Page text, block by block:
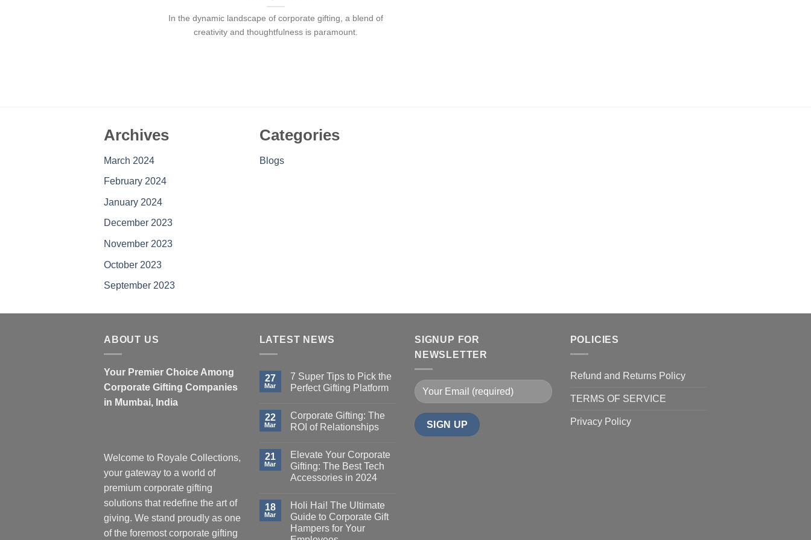
In the dynamic landscape of corporate gifting, a blend of
creativity and thoughtfulness is paramount.
Archives
March 2024
February 2024
January 2024
December 2023
November 2023
October 2023
September 2023
Categories
Blogs
ABOUT US
Your Premier Choice Among
Corporate Gifting Companies
in Mumbai, India
Welcome to Royale Collections,
your gateway to a world of
premium corporate gifting
solutions that redefine the art of
giving. We stand proudly as one
of the foremost corporate gifting
LATEST NEWS
27
Mar
7 Super Tips to Pick the
Perfect Gifting Platform
22
Mar
Corporate Gifting: The
ROI of Relationships
21
Mar
Elevate Your Corporate
Gifting: The Best Tech
Accessories in 2024
18
Mar
Holi Hai! The Ultimate
Guide to Corporate Gift
Hampers for Your
SIGNUP FOR
NEWSLETTER
POLICIES
Refund and Returns Policy
TERMS OF SERVICE
Privacy Policy